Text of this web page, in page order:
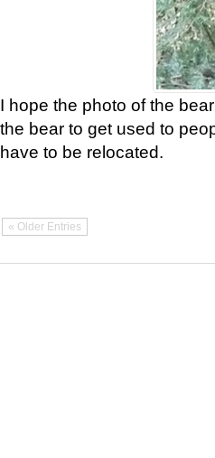
I hope the photo of the
the bear to get used to
have to be relocated.
« Older Entries